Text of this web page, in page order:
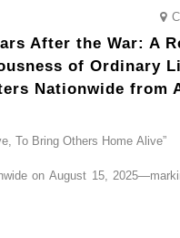
After the War: A
of Ordinary
Nationwide from
To Bring Others Home Alive”
on August 15,